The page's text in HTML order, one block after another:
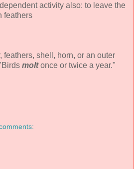
activity also: to leave the
feathers
feathers, shell, horn, or an outer
moltonce or twice a year."